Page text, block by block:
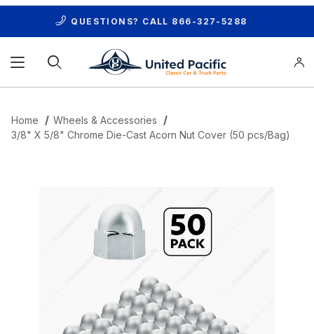
QUESTIONS? CALL 866-327-5288
Home
Wheels & Accessories
3/8" X 5/8" Chrome Die-Cast Acorn Nut Cover (50 pcs/Bag)